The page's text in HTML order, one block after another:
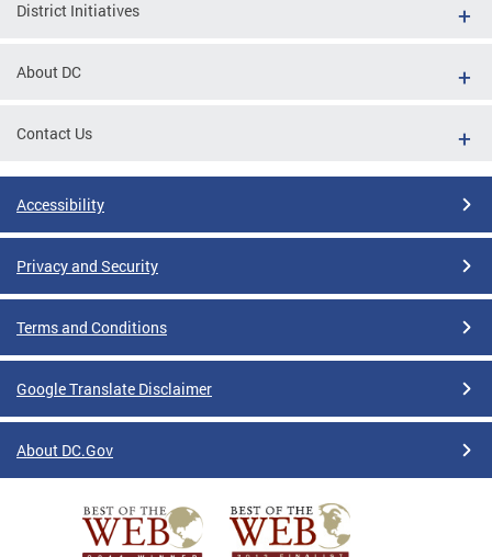
District Initiatives
About DC
Contact Us
Accessibility
Privacy and Security
Terms and Conditions
Google Translate Disclaimer
About DC.Gov